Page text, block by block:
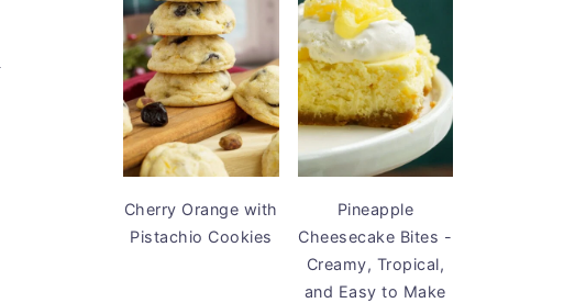
Cherry Orange with
Pistachio Cookies
Pineapple
Cheesecake Bites -
Creamy, Tropical,
and Easy to Make